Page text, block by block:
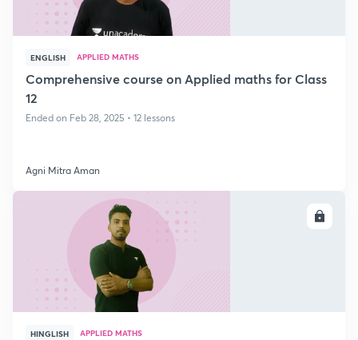
ENGLISH APPLIED MATHS
Comprehensive course on Applied maths for Class
12
Ended on Feb 28, 2025 • 12 lessons
Agni Mitra Aman
HINGLISH APPLIED MATHS